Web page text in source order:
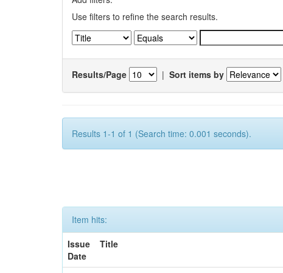
Use filters to refine the search results.
Results/Page | Sort items by
Results 1-1 of 1 (Search time: 0.001 seconds).
Item hits:
Issue
Date
Title